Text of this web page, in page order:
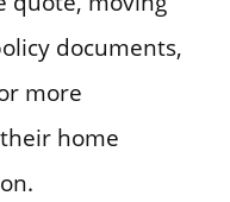
documents,
more
home